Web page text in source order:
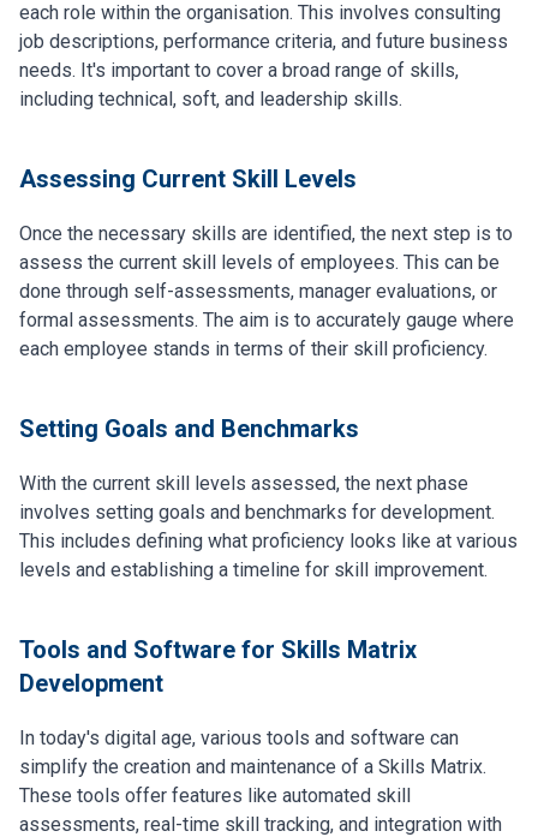
each role within the organisation. This involves consulting
job descriptions, performance criteria, and future business
needs. It's important to cover a broad range of skills,
including technical, soft, and leadership skills.
Assessing Current Skill Levels
Once the necessary skills are identified, the next step is to
assess the current skill levels of employees. This can be
done through self-assessments, manager evaluations, or
formal assessments. The aim is to accurately gauge where
each employee stands in terms of their skill proficiency.
Setting Goals and Benchmarks
With the current skill levels assessed, the next phase
involves setting goals and benchmarks for development.
This includes defining what proficiency looks like at various
levels and establishing a timeline for skill improvement.
Tools and Software for Skills Matrix
Development
In today's digital age, various tools and software can
simplify the creation and maintenance of a Skills Matrix.
These tools offer features like automated skill
assessments, real-time skill tracking, and integration with